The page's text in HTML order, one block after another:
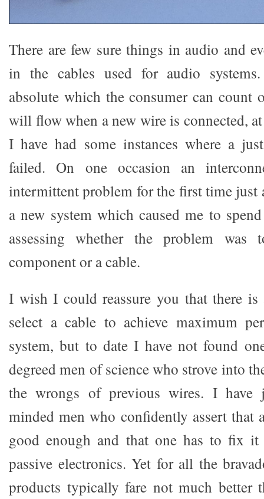
There are few sure things in audio and
in the cables used for audio
absolute which the consumer can count
will flow when a new wire is connected,
I have had some instances where a
failed. On one occasion an
intermittent problem for the first time just
a new system which caused me to
assessing whether the problem
component or a cable.
I wish I could reassure you that there is
select a cable to achieve maximum
system, but to date I have not found
degreed men of science who strove into
the wrongs of previous wires. I have
minded men who confidently assert that
good enough and that one has to fix
passive electronics. Yet for all the
products typically fare not much better